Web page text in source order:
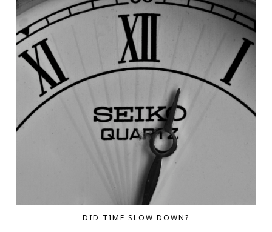
DID TIME SLOW DOWN?